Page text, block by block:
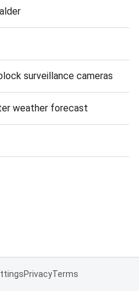
surveillance cameras
weather forecast
PrivacyTerms